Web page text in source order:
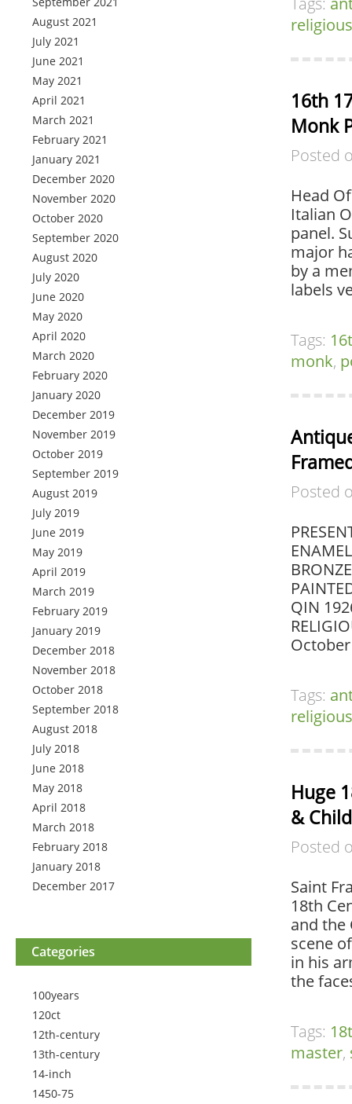
August 2021
July 2021
June 2021
May 2021
April 2021
March 2021
February 2021
January 2021
December 2020
November 2020
October 2020
September 2020
August 2020
July 2020
June 2020
May 2020
April 2020
March 2020
February 2020
January 2020
December 2019
November 2019
October 2019
September 2019
August 2019
July 2019
June 2019
May 2019
April 2019
March 2019
February 2019
January 2019
December 2018
November 2018
October 2018
September 2018
August 2018
July 2018
June 2018
May 2018
April 2018
March 2018
February 2018
January 2018
December 2017
Categories
100years
120ct
12th-century
13th-century
14-inch
1450-75
religious
16th
Monk
Posted
Head
Italian
panel.
major
by a
labels
Tags:
monk,
Posted
QIN
Tags:
religious
Huge
&
Posted
Saint
18th
and the
scene
in his
the
Tags:
master,